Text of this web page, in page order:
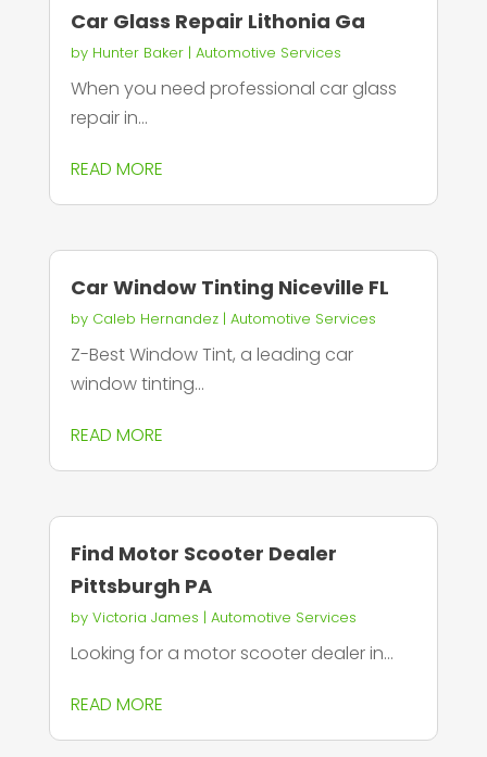
Car Glass Repair Lithonia Ga
by Hunter Baker| Automotive Services
When you need professional car glass
repair in...
READ MORE
Car Window Tinting Niceville FL
by Caleb Hernandez| Automotive Services
Z-Best Window Tint, a leading car
window tinting...
READ MORE
Find Motor Scooter Dealer
Pittsburgh PA
by Victoria James | Automotive Services
Looking for a motor scooter dealer in...
READ MORE